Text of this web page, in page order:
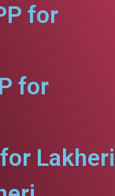
for
for
for